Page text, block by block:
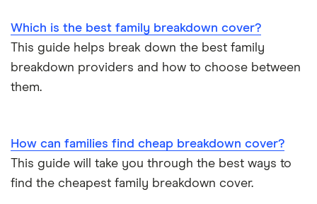
View all providers
Which is the best family breakdown cover?
This guide helps break down the best family
breakdown providers and how to choose between
them.
How can families find cheap breakdown cover?
This guide will take you through the best ways to
find the cheapest family breakdown cover.